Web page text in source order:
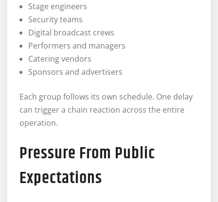
Stage engineers
Security teams
Digital broadcast crews
Performers and managers
Catering vendors
Sponsors and advertisers
Each group follows its own schedule. One delay
can trigger a chain reaction across the entire
operation.
Pressure From Public
Expectations